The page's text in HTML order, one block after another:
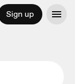
Sign up